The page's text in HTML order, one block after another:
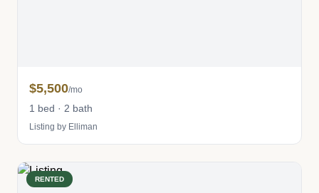
$5,500/mo
1 bed · 2 bath
Listing by Elliman
RENTED